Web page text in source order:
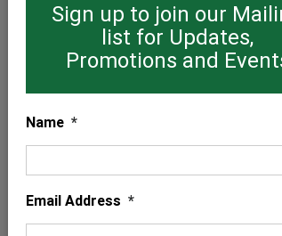
Sign up to join our
list for Updates,
Promotions and
Name *
Email Address *